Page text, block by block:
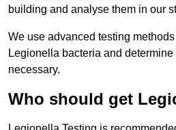
building and analyse them in our
We use advanced testing
Legionella bacteria and
necessary.
Who should get